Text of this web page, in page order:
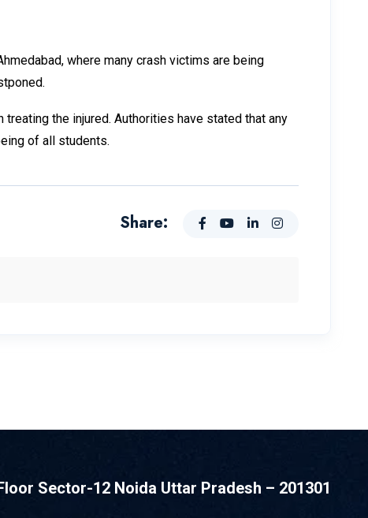
where many crash victims are being
the injured. Authorities have stated that any
of all students.
Share:
Sector-12 Noida Uttar Pradesh – 201301